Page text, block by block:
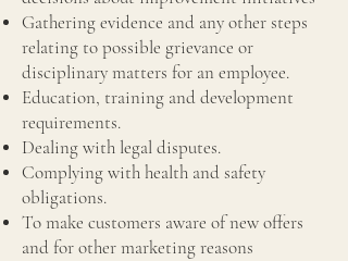
Gathering evidence and any other steps
relating to possible grievance or
disciplinary matters for an employee.
Education, training and development
requirements.
Dealing with legal disputes.
Complying with health and safety
obligations.
To make customers aware of new offers
and for other marketing reasons